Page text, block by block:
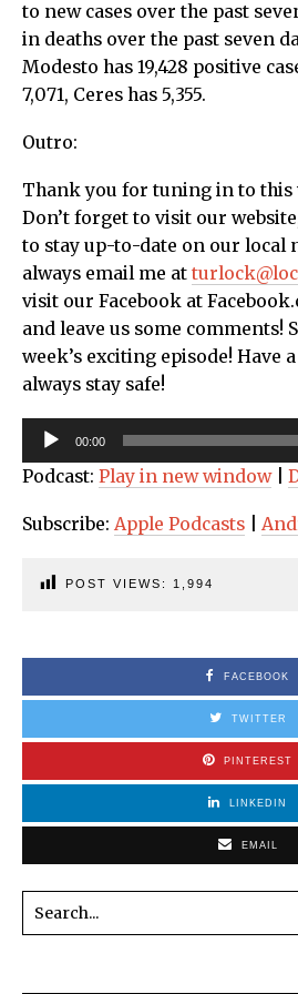
to new cases over the past
in deaths over the past seven
Modesto has 19,428 positive
7,071, Ceres has 5,355.
Outro:
Thank you for tuning in to this
Don’t forget to visit our
to stay up-to-date on our local
always email me at
visit our Facebook at
and leave us some comments!
week’s exciting episode! Have
always stay safe!
Audio
Player
00:00
Podcast: Play in new window|
Subscribe: Apple Podcasts
POST VIEWS: 1,994
FACEBOOK
TWITTER
PINTEREST
LINKEDIN
EMAIL